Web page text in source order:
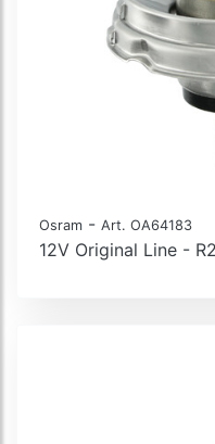
Osram - Art. OA64183
12V Original Line -